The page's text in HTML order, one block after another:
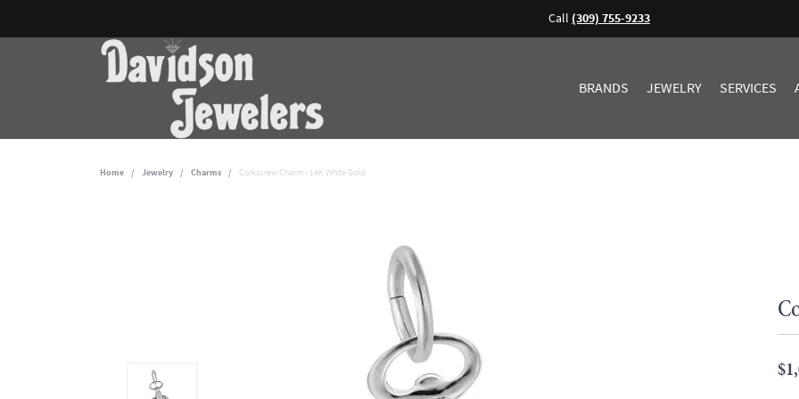
Call (309) 755-9233
BRANDS JEWELRY SERVICES
Home Jewelry Charms Corkscrew Charm - 14K White Gold